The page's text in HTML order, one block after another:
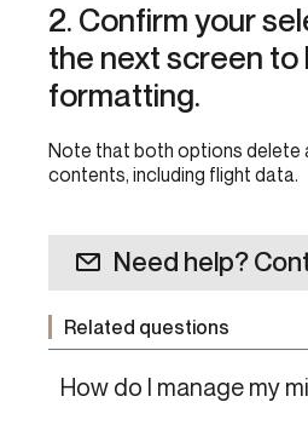
2. Confirm your
the next screen to
formatting.
Note that both options delete
contents, including flight data.
Need help?
Related questions
How do I manage my